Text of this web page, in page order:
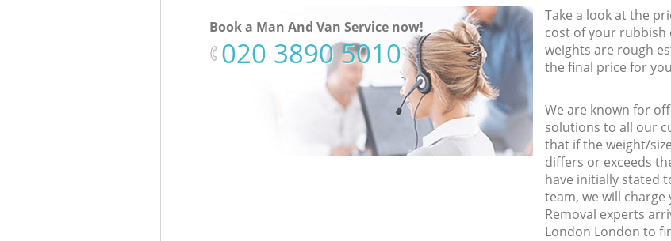
Book a Man And Van Service now!
‎020 3890 5010
Take a look at the
cost of your rubbish
weights are rough
the final price for
We are known for
solutions to all our
that if the weight/
differs or exceeds
have initially stated
team, we will
Removal experts
London London to